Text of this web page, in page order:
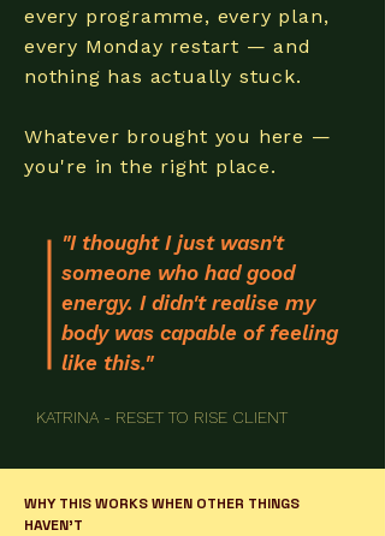
every programme, every plan,
every Monday restart — and
nothing has actually stuck.
Whatever brought you here —
you're in the right place.
"I thought I just wasn't
someone who had good
energy. I didn't realise my
body was capable of feeling
like this."
KATRINA - RESET TO RISE CLIENT
WHY THIS WORKS WHEN OTHER THINGS
HAVEN'T